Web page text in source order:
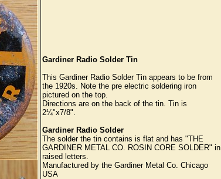
Gardiner Radio Solder Tin
This Gardiner Radio Solder Tin appears to be from
the 1920s. Note the pre electric soldering iron
pictured on the top.
Directions are on the back of the tin. Tin is
2¼"x7/8".
Gardiner Radio Solder
The solder the tin contains is flat and has "THE
GARDINER METAL CO. ROSIN CORE SOLDER" in
raised letters.
Manufactured by the Gardiner Metal Co. Chicago
USA